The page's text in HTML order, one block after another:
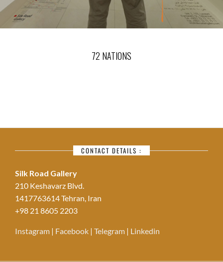
72 NATIONS
CONTACT DETAILS :
Silk Road Gallery
210 Keshavarz Blvd.
1417763614 Tehran, Iran
+98 21 8605 2203
Instagram | Facebook | Telegram | Linkedin